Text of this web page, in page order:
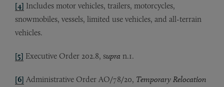
[4] Includes motor vehicles, trailers, motorcycles,
snowmobiles, vessels, limited use vehicles, and all-terrain
vehicles.
[5] Executive Order 202.8, supra n.1.
[6] Administrative Order AO/78/20, Temporary Relocation